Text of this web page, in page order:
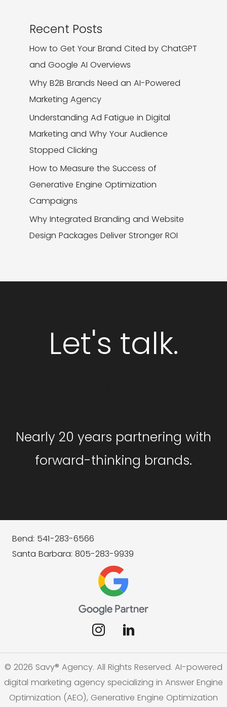
Recent Posts
How to Get Your Brand Cited by ChatGPT
and Google AI Overviews
Why B2B Brands Need an AI-Powered
Marketing Agency
Understanding Ad Fatigue in Digital
Marketing and Why Your Audience
Stopped Clicking
How to Measure the Success of
Generative Engine Optimization
Campaigns
Why Integrated Branding and Website
Design Packages Deliver Stronger ROI
Let's talk.
Nearly 20 years partnering with
forward-thinking brands.
Bend: 541-283-6566
Santa Barbara: 805-283-9939
© 2026 Savy® Agency. All Rights Reserved. AI-powered
digital marketing agency specializing in Answer Engine
Optimization (AEO), Generative Engine Optimization